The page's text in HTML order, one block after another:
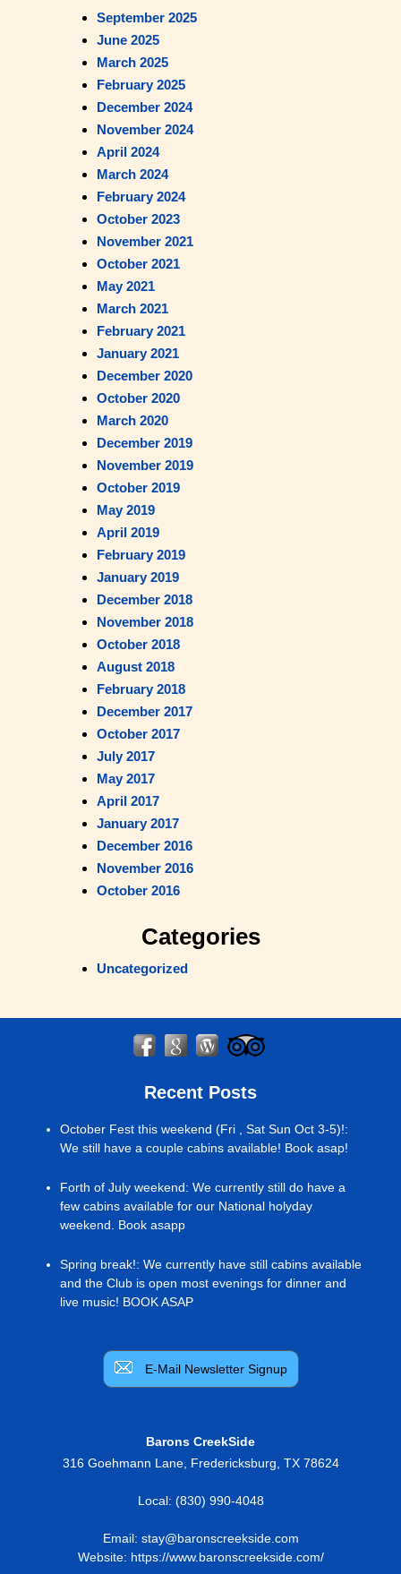
September 2025
June 2025
March 2025
February 2025
December 2024
November 2024
April 2024
March 2024
February 2024
October 2023
November 2021
October 2021
May 2021
March 2021
February 2021
January 2021
December 2020
October 2020
March 2020
December 2019
November 2019
October 2019
May 2019
April 2019
February 2019
January 2019
December 2018
November 2018
October 2018
August 2018
February 2018
December 2017
October 2017
July 2017
May 2017
April 2017
January 2017
December 2016
November 2016
October 2016
Categories
Uncategorized
Recent Posts
October Fest this weekend (Fri , Sat Sun Oct 3-5)!:
We still have a couple cabins available! Book asap!
Forth of July weekend: We currently still do have a
few cabins available for our National holyday
weekend. Book asapp
Spring break!: We currently have still cabins available
and the Club is open most evenings for dinner and
live music! BOOK ASAP
E-Mail Newsletter Signup
Barons CreekSide
316 Goehmann Lane, Fredericksburg, TX 78624
Local: (830) 990-4048
Email: stay@baronscreekside.com
Website: https://www.baronscreekside.com/